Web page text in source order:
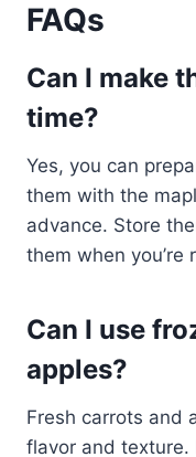
FAQs
Can I make
time?
Yes, you can
them with the
advance. Store
them when you’re
Can I use
apples?
Fresh carrots and
flavor and texture.